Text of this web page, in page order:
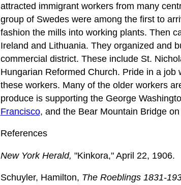
attracted immigrant workers from many
group of Swedes were among the first to
fashion the mills into working plants. Then
Ireland and Lithuania. They organized and
commercial district. These include St.
Hungarian Reformed Church. Pride in a
these workers. Many of the older workers
produce is supporting the George
Francisco, and the Bear Mountain Bridge
References
New York Herald, "Kinkora," April 22, 1906.
Schuyler, Hamilton, The Roeblings 1831-